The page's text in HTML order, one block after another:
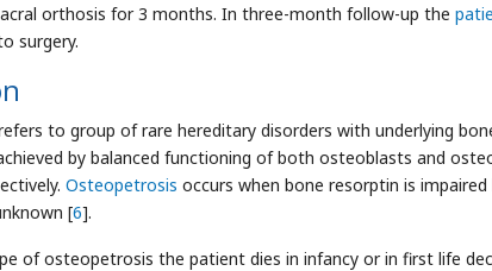
orthosis for 3 months. In three-month follow-up the
surgery.
to group of rare hereditary disorders with underlying
by balanced functioning of both osteoblasts and
Osteopetrosis occurs when bone resorptin is
[6].
of osteopetrosis the patient dies in infancy or in first life